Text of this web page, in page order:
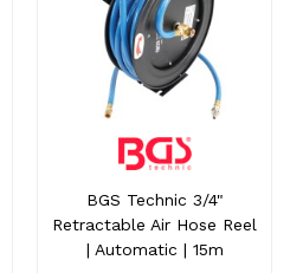
BGS Technic 3/4"
Retractable Air Hose Reel
| Automatic | 15m